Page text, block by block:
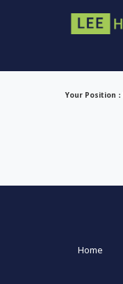
Your Position：
Home